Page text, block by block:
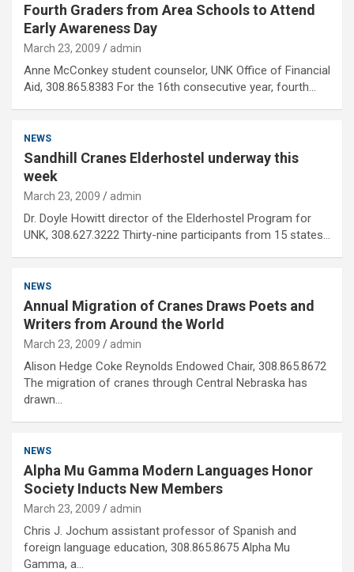
Fourth Graders from Area Schools to Attend
Early Awareness Day
March 23, 2009 admin
Anne McConkey student counselor, UNK Office of Financial
Aid, 308.865.8383 For the 16th consecutive year, fourth…
NEWS
Sandhill Cranes Elderhostel underway this
week
March 23, 2009 admin
Dr. Doyle Howitt director of the Elderhostel Program for
UNK, 308.627.3222 Thirty-nine participants from 15 states…
NEWS
Annual Migration of Cranes Draws Poets and
Writers from Around the World
March 23, 2009 admin
Alison Hedge Coke Reynolds Endowed Chair, 308.865.8672
The migration of cranes through Central Nebraska has
drawn…
NEWS
Alpha Mu Gamma Modern Languages Honor
Society Inducts New Members
March 23, 2009 admin
Chris J. Jochum assistant professor of Spanish and
foreign language education, 308.865.8675 Alpha Mu
Gamma, a…